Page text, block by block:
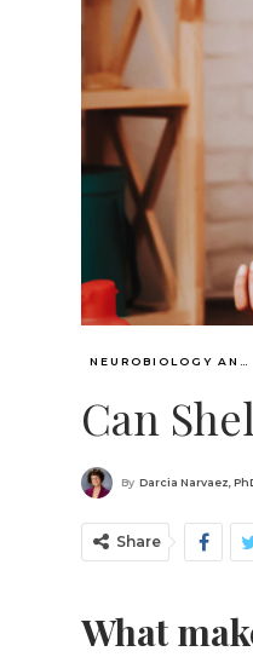
Can
By Darcia Narvaez,
Share
What